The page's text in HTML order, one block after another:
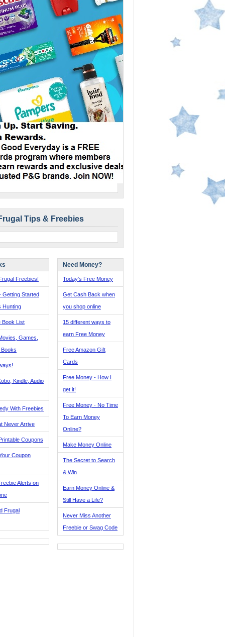
Tips & Freebies
Freebies!
Getting Started
Hunting
Book List
Games,
Kindle, Audio
With Freebies
Never Arrive
Coupons
Coupon
Alerts on
Frugal
Need Money?
Today's Free Money
Get Cash Back when
you shop online
15 different ways to
earn Free Money
Free Amazon Gift
Cards
Free Money - How I
get it!
Free Money - No Time
To Earn Money
Online?
Make Money Online
The Secret to Search
& Win
Earn Money Online &
Still Have a Life?
Never Miss Another
Freebie or Swag Code